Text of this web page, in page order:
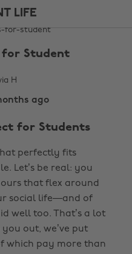
LIFE
for Student
ago
for Students
perfectly fits
Let’s be real: you
that flex around
social life—and of
well too. That’s a lot
out, we’ve put
which pay more than